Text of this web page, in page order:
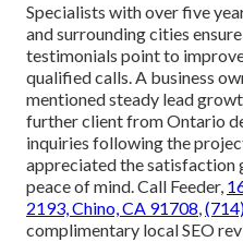
Specialists with over five
and surrounding cities
testimonials point to
qualified calls. A business
mentioned steady lead
further client from Ontario
inquiries following the
appreciated the satisfaction
peace of mind. Call Feeder,
2193, Chino, CA 91708,
complimentary local SEO